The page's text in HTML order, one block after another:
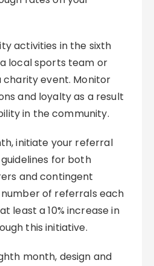
activities in the sixth
local sports team or
event. Monitor
and loyalty as a result
in the community.
initiate your referral
for both
and contingent
of referrals each
least a 10% increase in
this initiative.
month, design and